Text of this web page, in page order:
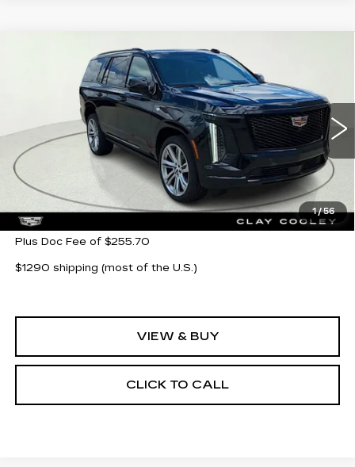
1/56
CADILLAC ESCALADE
Special Offer
1GYS9FKLXTR355017Stock:TR355017Model:6K10706
388 mi Int.
$114,955
CLAY COOLEY PRICE
Less
$114,955
Plus Doc Fee of $255.70
$1290 shipping (most of the U.S.)
VIEW & BUY
CLICK TO CALL
Compare Vehicle